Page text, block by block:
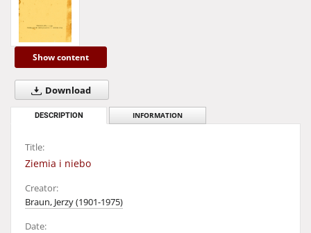
Show content
Download
DESCRIPTION INFORMATION
Title:
Ziemia i niebo
Creator:
Braun, Jerzy (1901-1975)
Date: